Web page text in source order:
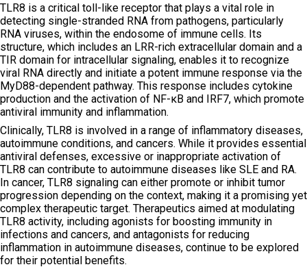
TLR8 is a critical toll-like receptor that plays a vital role in
detecting single-stranded RNA from pathogens, particularly
RNA viruses, within the endosome of immune cells. Its
structure, which includes an LRR-rich extracellular domain and a
TIR domain for intracellular signaling, enables it to recognize
viral RNA directly and initiate a potent immune response via the
MyD88-dependent pathway. This response includes cytokine
production and the activation of NF-κB and IRF7, which promote
antiviral immunity and inflammation.
Clinically, TLR8 is involved in a range of inflammatory diseases,
autoimmune conditions, and cancers. While it provides essential
antiviral defenses, excessive or inappropriate activation of
TLR8 can contribute to autoimmune diseases like SLE and RA.
In cancer, TLR8 signaling can either promote or inhibit tumor
progression depending on the context, making it a promising yet
complex therapeutic target. Therapeutics aimed at modulating
TLR8 activity, including agonists for boosting immunity in
infections and cancers, and antagonists for reducing
inflammation in autoimmune diseases, continue to be explored
for their potential benefits.